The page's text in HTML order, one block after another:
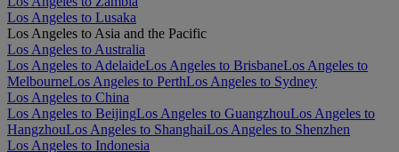
Los Angeles to Lusaka
Los Angeles to Asia and the Pacific
Los Angeles to Australia
Los Angeles to AdelaideLos Angeles to BrisbaneLos Angeles to
MelbourneLos Angeles to PerthLos Angeles to Sydney
Los Angeles to China
Los Angeles to BeijingLos Angeles to GuangzhouLos Angeles to
HangzhouLos Angeles to ShanghaiLos Angeles to Shenzhen
Los Angeles to Indonesia